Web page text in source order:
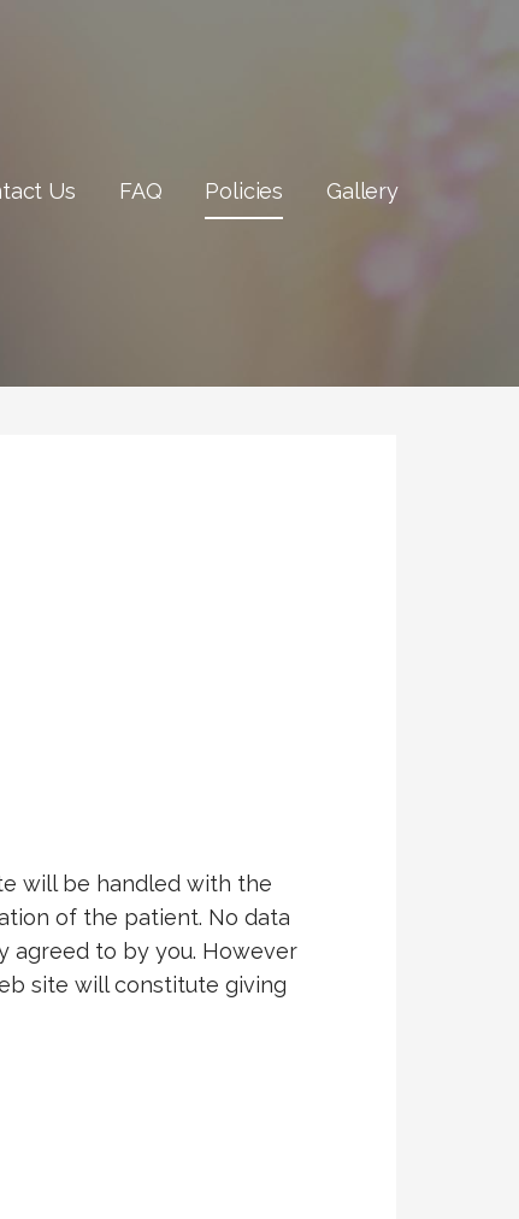
Us FAQ Policies Gallery
will be handled with the
of the patient. No data
agreed to by you. However
site will constitute giving